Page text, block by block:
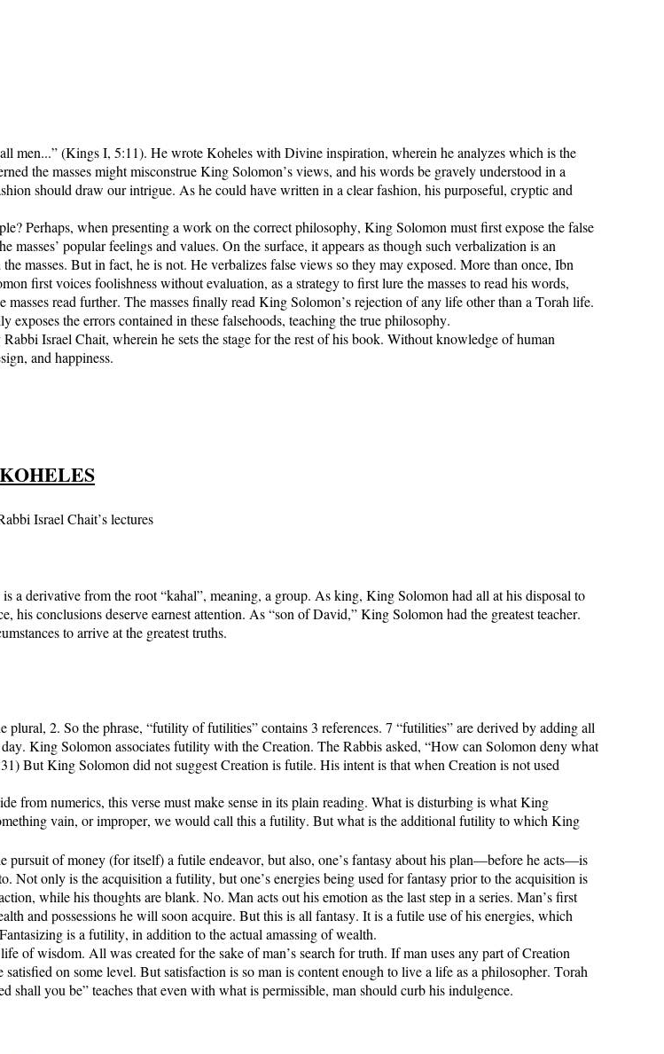
men...” (Kings I, 5:11). He wrote Koheles with Divine inspiration, wherein he analyzes which is the
the masses might misconstrue King Solomon’s views, and his words be gravely understood in a
should draw our intrigue. As he could have written in a clear fashion, his purposeful, cryptic and
Perhaps, when presenting a work on the correct philosophy, King Solomon must first expose the false
popular feelings and values. On the surface, it appears as though such verbalization is an
masses. But in fact, he is not. He verbalizes false views so they may exposed. More than once, Ibn
first voices foolishness without evaluation, as a strategy to first lure the masses to read his words,
read further. The masses finally read King Solomon’s rejection of any life other than a Torah life.
the errors contained in these falsehoods, teaching the true philosophy.
Israel Chait, wherein he sets the stage for the rest of his book. Without knowledge of human
and happiness.
KOHELES
Israel Chait’s lectures
derivative from the root “kahal”, meaning, a group. As king, King Solomon had all at his disposal to
his conclusions deserve earnest attention. As “son of David,” King Solomon had the greatest teacher.
to arrive at the greatest truths.
2. So the phrase, “futility of futilities” contains 3 references. 7 “futilities” are derived by adding all
King Solomon associates futility with the Creation. The Rabbis asked, “How can Solomon deny what
But King Solomon did not suggest Creation is futile. His intent is that when Creation is not used
from numerics, this verse must make sense in its plain reading. What is disturbing is what King
vain, or improper, we would call this a futility. But what is the additional futility to which King
of money (for itself) a futile endeavor, but also, one’s fantasy about his plan—before he acts—is
only is the acquisition a futility, but one’s energies being used for fantasy prior to the acquisition is
while his thoughts are blank. No. Man acts out his emotion as the last step in a series. Man’s first
and possessions he will soon acquire. But this is all fantasy. It is a futile use of his energies, which
is a futility, in addition to the actual amassing of wealth.
of wisdom. All was created for the sake of man’s search for truth. If man uses any part of Creation
on some level. But satisfaction is so man is content enough to live a life as a philosopher. Torah
you be” teaches that even with what is permissible, man should curb his indulgence.